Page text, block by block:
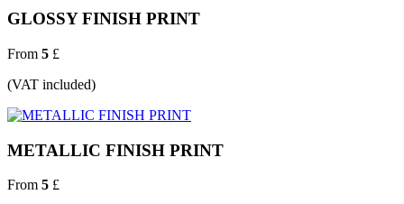
GLOSSY FINISH PRINT
From 5 £
(VAT included)
METALLIC FINISH PRINT
From 5 £